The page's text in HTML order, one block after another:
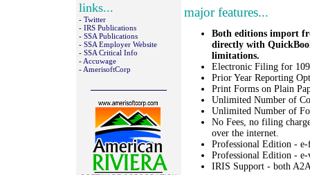
major features...
Both editions import
directly with
limitations.
Electronic Filing for
Prior Year Reporting
Print Forms on Plain
Unlimited Number of
Unlimited Number of
No Fees, no filing
over the internet.
Professional Edition -
Professional Edition -
IRIS Support - both
links...
- Twitter
- IRS Publications
- SSA Publications
- SSA Employer Website
- SSA Critical Info
- Accuwage
- AmerisoftCorp